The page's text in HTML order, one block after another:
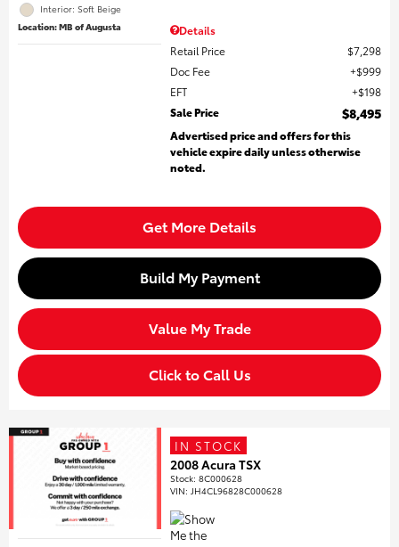
Interior: Soft Beige
Location: MB of Augusta
Details
Retail Price
$7,298
Doc Fee
$999
EFT
$198
Sale Price
$8,495
Advertised price and offers for this
vehicle expire daily unless otherwise
noted.
Get More Details
Build My Payment
Value My Trade
Click to Call Us
IN STOCK
2008 Acura TSX
Stock:8C000628
VIN: JH4CL96828C000628